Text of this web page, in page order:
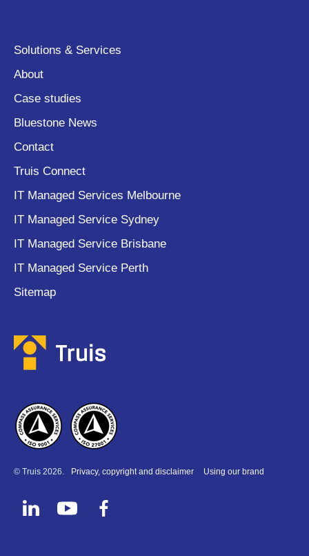
Solutions & Services
About
Case studies
Bluestone News
Contact
Truis Connect
IT Managed Services Melbourne
IT Managed Service Sydney
IT Managed Service Brisbane
IT Managed Service Perth
Sitemap
© Truis 2026. Privacy, copyright and disclaimer Using our brand